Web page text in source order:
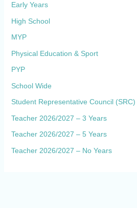
Early Years
High School
MYP
Physical Education & Sport
PYP
School Wide
Student Representative Council (SRC)
Teacher 2026/2027 – 3 Years
Teacher 2026/2027 – 5 Years
Teacher 2026/2027 – No Years